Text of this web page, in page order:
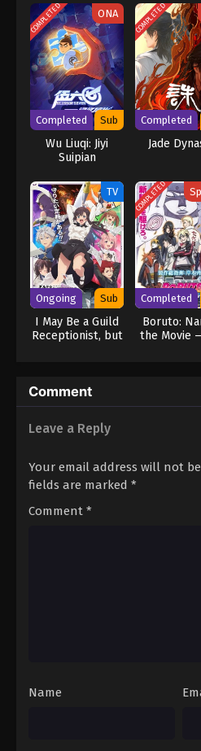
leader, because of his involvement
marriage. In order to continue to
Xiao Qingxue's kindness, Qin Nan
enemies, won the first place in the
Outer Sect Competition, entered
four major sect geniuses, and
continent. A shocking secret, an
fight in the Palace of Life and
Linshui City by the Beihai family,
Mantra Tower, and vowing to fight
the end. (Source: Iqiyi, Google
[Jueshi Zhan Hun]
COMPLETED ONA
Completed Sub
Wu Liuqi: Jiyi
Suipian
COMPLETED
Completed
Jade
TV
Ongoing Sub
I May Be a Guild
Receptionist, but
COMPLETED
Completed
Boruto:
the Movie
Comment
Leave a Reply
Your email address will not
fields are marked *
Comment *
Name